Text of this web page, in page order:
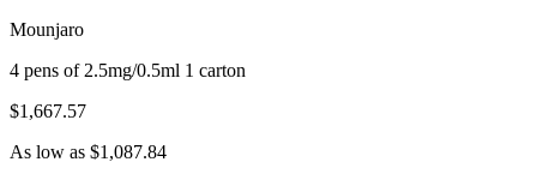
Mounjaro
4 pens of 2.5mg/0.5ml 1 carton
$1,667.57
As low as $1,087.84